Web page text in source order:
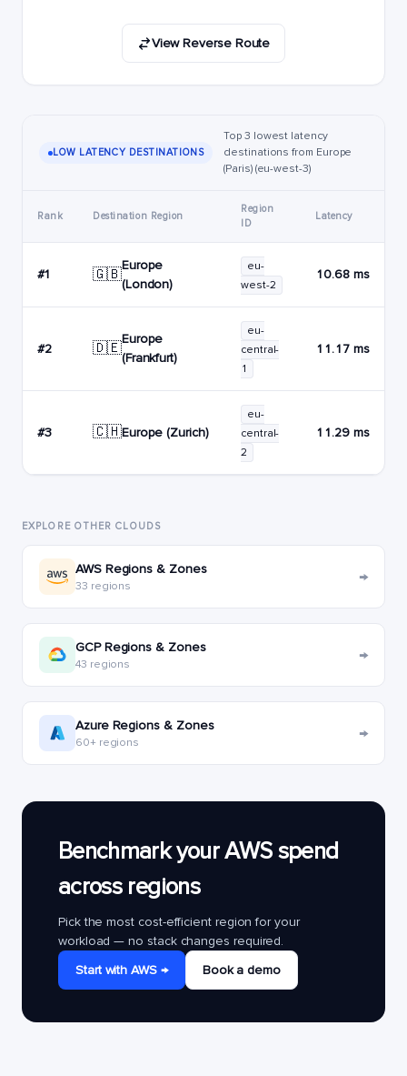
View Reverse Route
LOW LATENCY DESTINATIONS
Top 3 lowest latency
destinations from Europe
(Paris) (eu-west-3)
Rank Destination Region
Region
ID
Latency
#1 🇬🇧
Europe
(London)
eu-
west-2
10.68 ms
#2 🇩🇪
Europe
(Frankfurt)
eu-
central-
1
11.17 ms
#3 🇨🇭Europe (Zurich)
eu-
central-
2
11.29 ms
EXPLORE OTHER CLOUDS
AWS Regions & Zones
33 regions →
GCP Regions & Zones
43 regions →
Azure Regions & Zones
60+ regions →
Benchmark your AWS spend
across regions
Pick the most cost-efficient region for your
workload — no stack changes required.
Start with AWS →
Book a demo